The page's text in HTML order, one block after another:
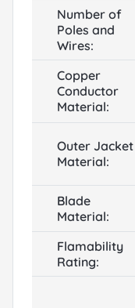
Number of
Poles and
Wires:
Copper
Conductor
Material:
Outer Jacket
Material:
Blade
Material:
Flamability
Rating: